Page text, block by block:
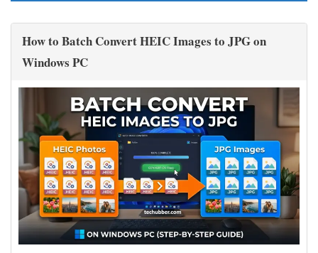
How to Batch Convert HEIC Images to JPG on
Windows PC